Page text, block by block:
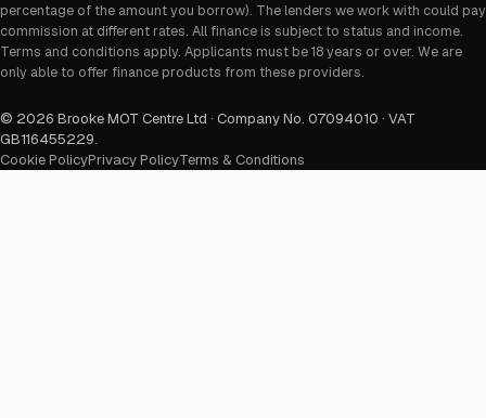
percentage of the amount you borrow). The lenders we work with could pay
commission at different rates. All finance is subject to status and income.
Terms and conditions apply. Applicants must be 18 years or over. We are
only able to offer finance products from these providers.
© 2026 Brooke MOT Centre Ltd · Company No. 07094010 · VAT
GB116455229.
Cookie PolicyPrivacy PolicyTerms & Conditions